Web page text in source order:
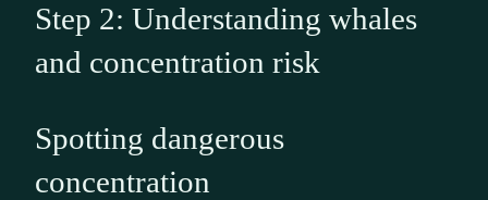
Step 2: Understanding whales
and concentration risk
Spotting dangerous
concentration